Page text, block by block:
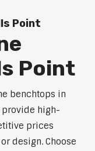
Point
Point
benchtops in
provide high-
prices
design. Choose